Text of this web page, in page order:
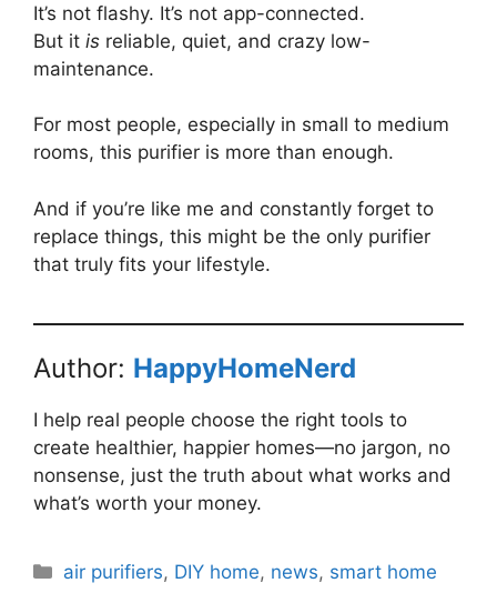
It’s not flashy. It’s not app-connected.
But it is reliable, quiet, and crazy low-
maintenance.
For most people, especially in small to medium
rooms, this purifier is more than enough.
And if you’re like me and constantly forget to
replace things, this might be the only purifier
that truly fits your lifestyle.
Author: HappyHomeNerd
I help real people choose the right tools to
create healthier, happier homes—no jargon, no
nonsense, just the truth about what works and
what’s worth your money.
Categories
air purifiers, DIY home, news, smart home